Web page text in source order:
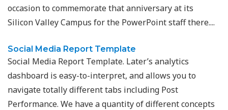
occasion to commemorate that anniversary at its
Silicon Valley Campus for the PowerPoint staff there....
Social Media Report Template
Social Media Report Template. Later’s analytics
dashboard is easy-to-interpret, and allows you to
navigate totally different tabs including Post
Performance. We have a quantity of different concepts